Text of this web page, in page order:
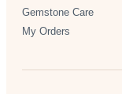
Gemstone Care
My Orders